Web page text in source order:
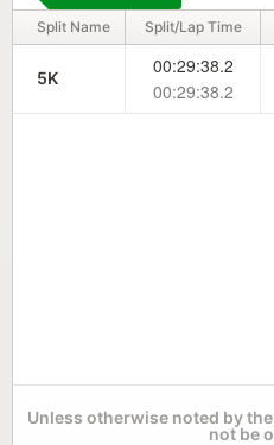
Split Name Split/Lap Time
5K
00:29:38.2
00:29:38.2
Unless otherwise noted by
not be